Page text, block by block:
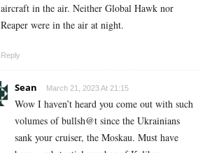
aircraft in the air. Neither Global Hawk nor
Reaper were in the air at night.
Reply
Sean March 21, 2023 At 21:15
Wow I haven’t heard you come out with such
volumes of bullsh@t since the Ukrainians
sank your cruiser, the Moskau. Must have